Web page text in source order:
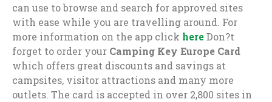
can use to browse and search for approved sites
with ease while you are travelling around. For
more information on the app click hereDon?t
forget to order your Camping Key Europe Card
which offers great discounts and savings at
campsites, visitor attractions and many more
outlets. The card is accepted in over 2,800 sites in